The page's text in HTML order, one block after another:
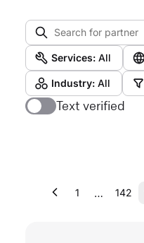
Services: All
Industry: All
Text verified
1 … 142